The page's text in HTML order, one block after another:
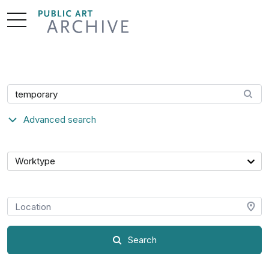
Skip
to
Worktype
Advanced search
Search